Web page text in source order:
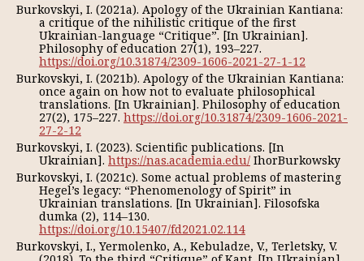
Burkovskyi, I. (2021a). Apology of the Ukrainian Kantiana:
a critique of the nihilistic critique of the first
Ukrainian-language “Critique”. [In Ukrainian].
Philosophy of education 27(1), 193–227.
https://doi.org/10.31874/2309-1606-2021-27-1-12
Burkovskyi, I. (2021b). Apology of the Ukrainian Kantiana:
once again on how not to evaluate philosophical
translations. [In Ukrainian]. Philosophy of education
27(2), 175–227. https://doi.org/10.31874/2309-1606-2021-
27-2-12
Burkovskyi, I. (2023). Scientific publications. [In
Ukrainian]. https://nas.academia.edu/ IhorBurkowsky
Burkovskyi, I. (2021c). Some actual problems of mastering
Hegel’s legacy: “Phenomenology of Spirit” in
Ukrainian translations. [In Ukrainian]. Filosofska
dumka (2), 114–130.
https://doi.org/10.15407/fd2021.02.114
Burkovskyi, I., Yermolenko, A., Kebuladze, V., Terletsky, V.